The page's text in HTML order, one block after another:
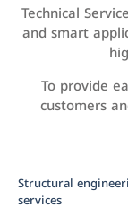
Technical
and smart
To provide
customers
Structural
services